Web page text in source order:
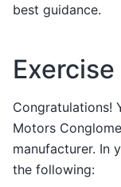
best guidance.
Exercise
Congratulations!
Motors
manufacturer. In
the following: